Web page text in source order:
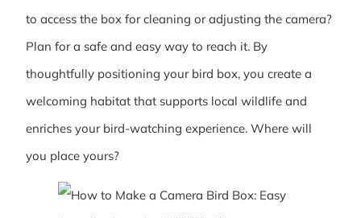
to access the box for cleaning or adjusting the camera?
Plan for a safe and easy way to reach it. By
thoughtfully positioning your bird box, you create a
welcoming habitat that supports local wildlife and
enriches your bird-watching experience. Where will
you place yours?